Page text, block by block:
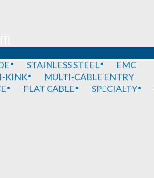
STAINLESS STEEL
EMC
KINK
MULTI-CABLE ENTRY
FLAT CABLE SPECIALTY